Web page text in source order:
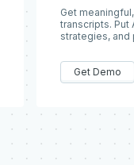
Get
transcripts. Put
strategies,
Get Demo